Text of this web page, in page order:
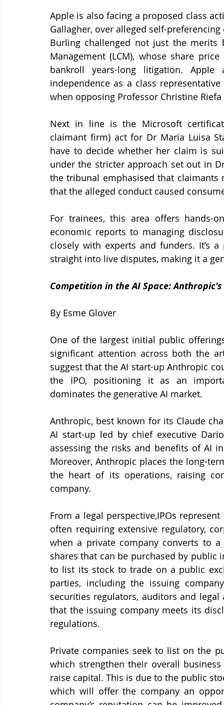
Apple is also facing a proposed class
Gallagher, over alleged self-
Burling challenged not just the
Management (LCM), whose share
bankroll years-long litigation. Apple
independence as a class
when opposing Professor Christine
Next in line is the Microsoft
claimant firm) act for Dr Maria Luisa
have to decide whether her claim is
under the stricter approach set out in
the tribunal emphasised that
that the alleged conduct caused
For trainees, this area offers hands-
economic reports to managing
closely with experts and funders. It’s
straight into live disputes, making it a
Competition in the AI Space:
By Esme Glover
One of the largest initial public
significant attention across both the
suggest that the AI start-up Anthropic
the IPO, positioning it as an
dominates the generative AI market.
Anthropic, best known for its Claude
AI start-up led by chief executive
assessing the risks and benefits of AI
Moreover, Anthropic places the long-
the heart of its operations, raising
company.
From a legal perspective,IPOs
often requiring extensive regulatory,
when a private company converts to
shares that can be purchased by public
to list its stock to trade on a public
parties, including the issuing
securities regulators, auditors and
that the issuing company meets its
regulations.
Private companies seek to list on the
which strengthen their overall
raise capital. This is due to the public
which will offer the company an